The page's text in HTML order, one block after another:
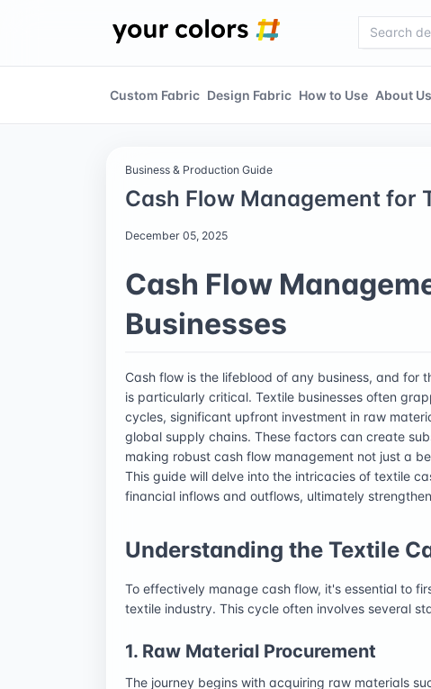
Custom Fabric Design Fabric How to Use About Us
Business & Production Guide
Cash Flow Management for
December 05, 2025
Cash Flow
Businesses
Cash flow is the lifeblood of any business, and for
is particularly critical. Textile businesses often
cycles, significant upfront investment in raw
global supply chains. These factors can create
making robust cash flow management not just a
This guide will delve into the intricacies of textile
financial inflows and outflows, ultimately
Understanding the Textile
To effectively manage cash flow, it's essential to
textile industry. This cycle often involves several
1. Raw Material Procurement
The journey begins with acquiring raw materials